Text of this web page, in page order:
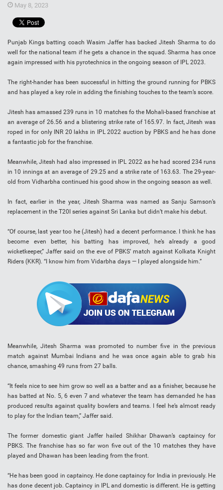
May 8, 2023
Punjab Kings batting coach Wasim Jaffer has backed Jitesh Sharma to do
well for the national team if he gets a chance in the squad. Sharma has once
again impressed with his pyrotechnics in the ongoing season of IPL 2023.
The right-hander has been successful in hitting the ground running for PBKS
and has played a key role in adding the finishing touches to the team’s score.
Jitesh has amassed 239 runs in 10 matches fo the Mohali-based franchise at
an average of 26.56 and a blistering strike rate of 165.97. In fact, Jitesh was
roped in for only INR 20 lakhs in IPL 2022 auction by PBKS and he has done
a fantastic job for the franchise.
Meanwhile, Jitesh had also impressed in IPL 2022 as he had scored 234 runs
in 10 innings at an average of 29.25 and a strike rate of 163.63. The 29-year-
old from Vidharbha continued his good show in the ongoing season as well.
In fact, earlier in the year, Jitesh Sharma was named as Sanju Samson’s
replacement in the T20I series against Sri Lanka but didn’t make his debut.
“Of course, last year too he (Jitesh) had a decent performance. I think he has
become even better, his batting has improved, he’s already a good
wicketkeeper,” Jaffer said on the eve of PBKS’ match against Kolkata Knight
Riders (KKR). “I know him from Vidarbha days — I played alongside him.”
Meanwhile, Jitesh Sharma was promoted to number five in the previous
match against Mumbai Indians and he was once again able to grab his
chance, smashing 49 runs from 27 balls.
“It feels nice to see him grow so well as a batter and as a finisher, because he
has batted at No. 5, 6 even 7 and whatever the team has demanded he has
produced results against quality bowlers and teams. I feel he’s almost ready
to play for the Indian team,” Jaffer said.
The former domestic giant Jaffer hailed Shikhar Dhawan’s captaincy for
PBKS. The franchise has so far won five out of the 10 matches they have
played and Dhawan has been leading from the front.
“He has been good in captaincy. He done captaincy for India in previously. He
has done decent job. Captaincy in IPL and domestic is different. He is getting